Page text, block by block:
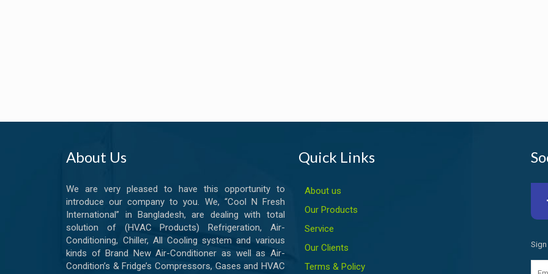
About Us
We are very pleased to have this opportunity to
introduce our company to you. We, “Cool N Fresh
International” in Bangladesh, are dealing with total
solution of (HVAC Products) Refrigeration, Air-
Conditioning, Chiller, All Cooling system and various
kinds of Brand New Air-Conditioner as well as Air-
Condition’s & Fridge’s Compressors, Gases and HVAC
Quick Links
About us
Our Products
Service
Our Clients
Terms & Policy